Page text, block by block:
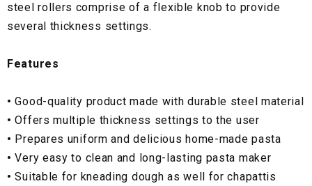
steel rollers comprise of a flexible knob to provide
several thickness settings.
Features
•Good-quality product made with durable steel material
• Offers multiple thickness settings to the user
• Prepares uniform and delicious home-made pasta
• Very easy to clean and long-lasting pasta maker
• Suitable for kneading dough as well for chapattis